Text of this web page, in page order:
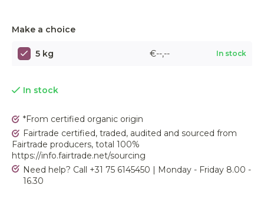
Make a choice
5 kg €--,-- In stock
In stock
*From certified organic origin
Fairtrade certified, traded, audited and sourced from
Fairtrade producers, total 100%
https://info.fairtrade.net/sourcing
Need help? Call +31 75 6145450 | Monday - Friday 8.00 -
16.30